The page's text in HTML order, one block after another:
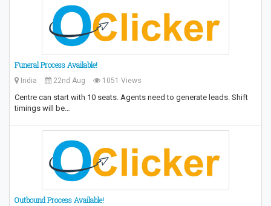
Funeral Process Available!
India 22nd Aug 1051 Views
Centre can start with 10 seats. Agents need to generate leads. Shift
timings will be…
Outbound Process Available!